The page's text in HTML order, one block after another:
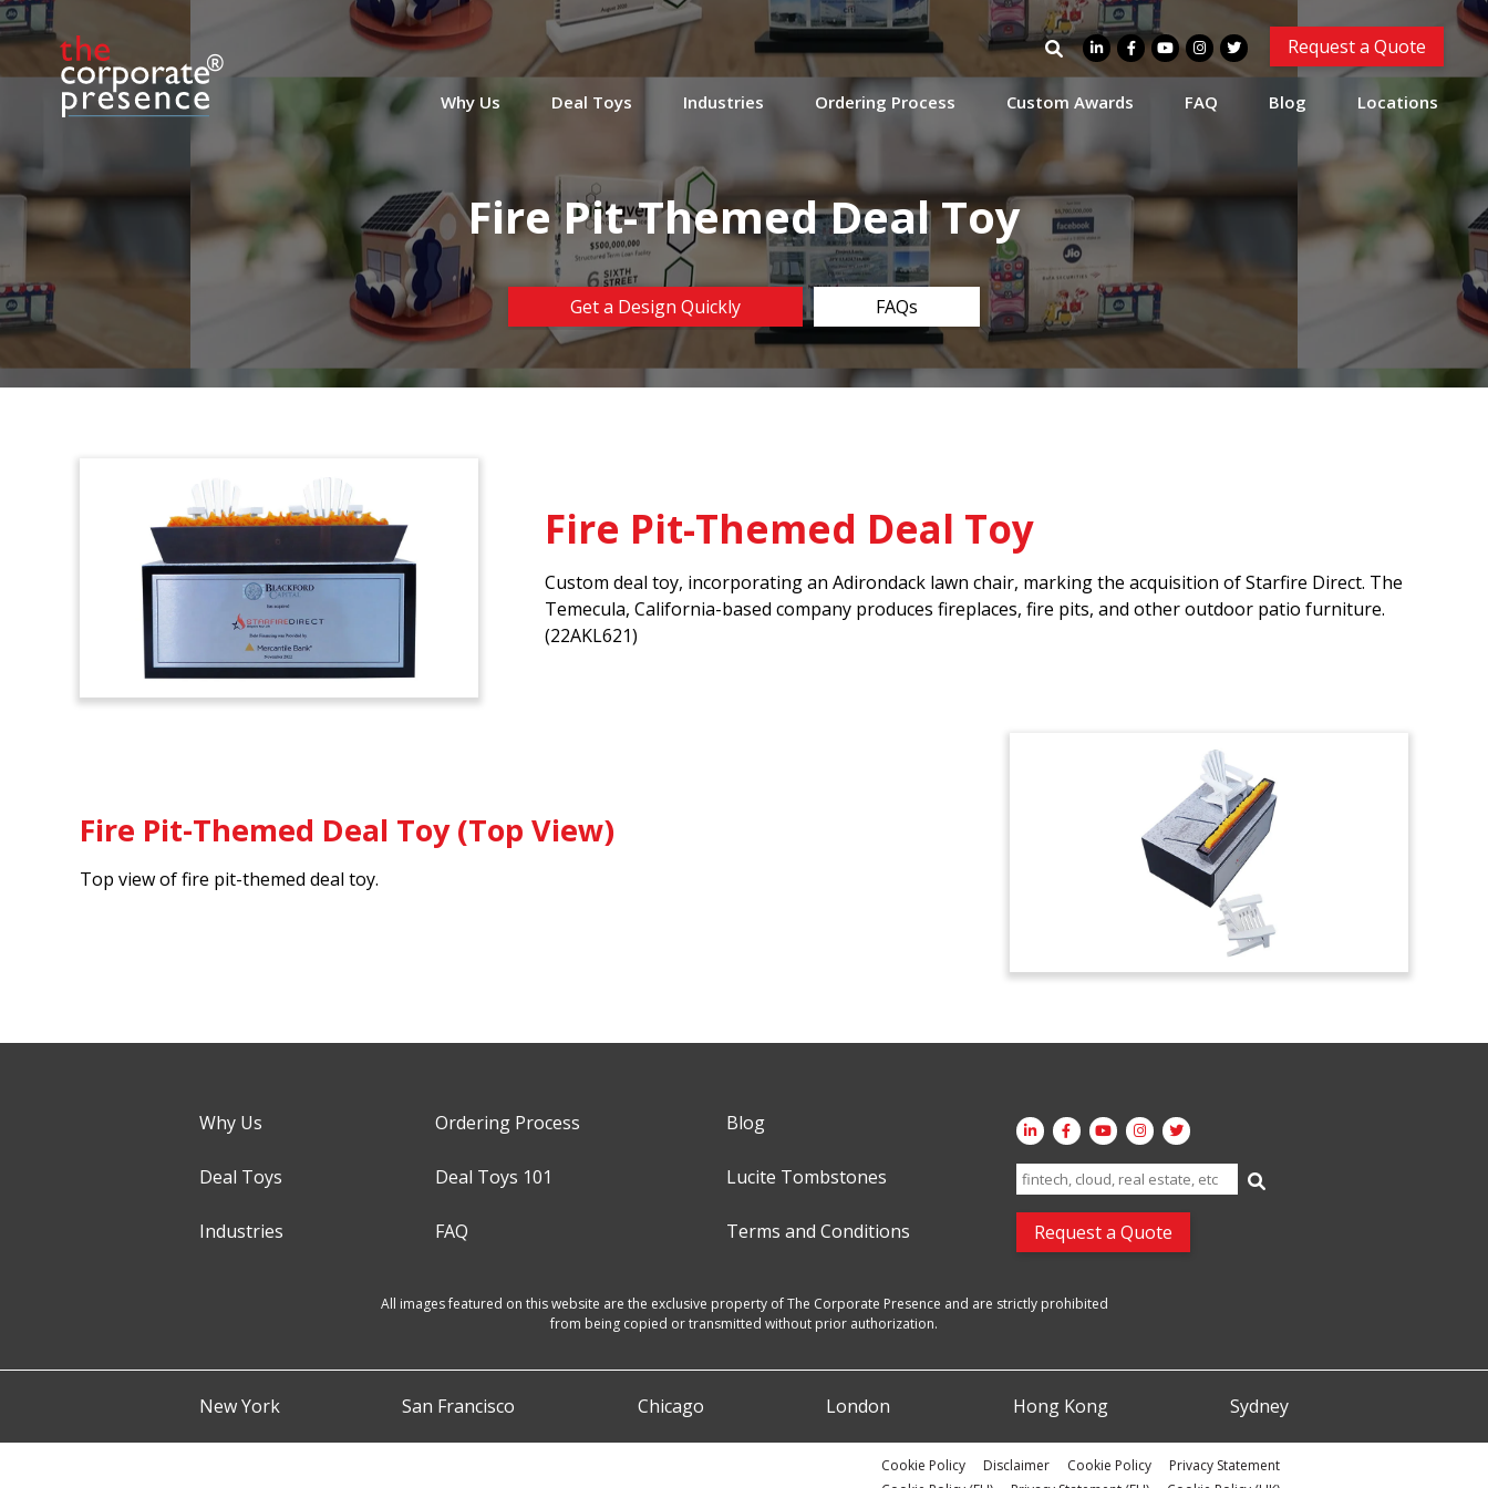
Search
for:
Request a Quote
Why Us Deal Toys Industries Ordering Process Custom Awards FAQ Blog Locations
Fire Pit-Themed Deal Toy
Get a Design Quickly FAQs
Fire Pit-Themed Deal Toy
Custom deal toy, incorporating an Adirondack lawn chair, marking the acquisition of Starfire Direct. The
Temecula, California-based company produces fireplaces, fire pits, and other outdoor patio furniture.
(22AKL621)
Fire Pit-Themed Deal Toy (Top View)
Top view of fire pit-themed deal toy.
Why Us
Deal Toys
Industries
Ordering Process
Deal Toys 101
FAQ
Blog
Lucite Tombstones
Terms and Conditions
Search
for:
Request a Quote
All images featured on this website are the exclusive property of The Corporate Presence and are strictly prohibited
from being copied or transmitted without prior authorization.
New York San Francisco Chicago London Hong Kong Sydney
Cookie Policy Disclaimer Cookie Policy
Privacy Statement